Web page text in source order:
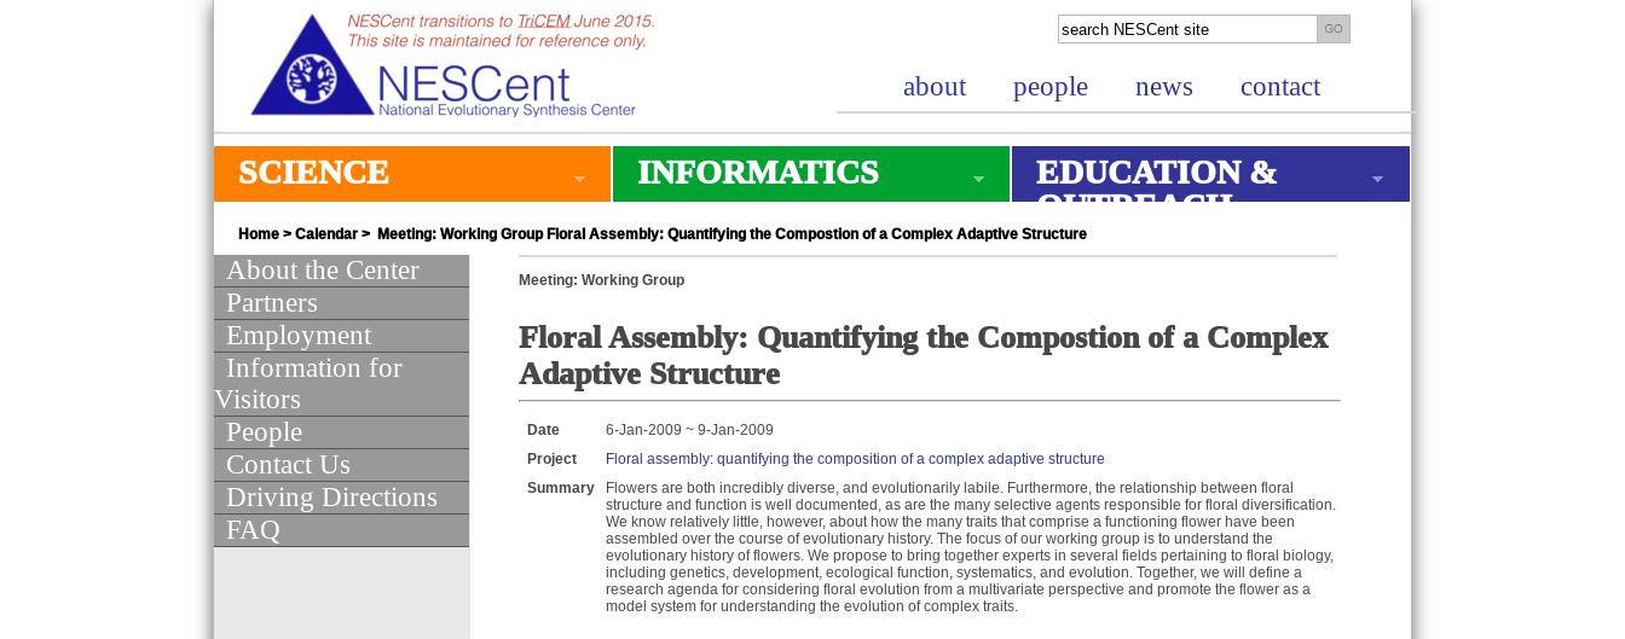
about people news contact
SCIENCE INFORMATICS
EDUCATION &
OUTREACH
Home > Calendar > Meeting: Working Group Floral Assembly: Quantifying the Compostion of a Complex Adaptive Structure
About the Center
Partners
Employment
Information for
Visitors
People
Contact Us
Driving Directions
FAQ
Meeting: Working Group
Floral Assembly: Quantifying the Compostion of a Complex
Adaptive Structure
Date
6-Jan-2009 ~ 9-Jan-2009
Project
Floral assembly: quantifying the composition of a complex adaptive structure
Summary
Flowers are both incredibly diverse, and evolutionarily labile. Furthermore, the relationship between floral
structure and function is well documented, as are the many selective agents responsible for floral diversification.
We know relatively little, however, about how the many traits that comprise a functioning flower have been
assembled over the course of evolutionary history. The focus of our working group is to understand the
evolutionary history of flowers. We propose to bring together experts in several fields pertaining to floral biology,
including genetics, development, ecological function, systematics, and evolution. Together, we will define a
research agenda for considering floral evolution from a multivariate perspective and promote the flower as a
model system for understanding the evolution of complex traits.